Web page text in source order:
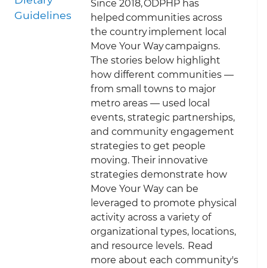
Since 2018, ODPHP has
helped communities across
the country implement local
Move Your Way campaigns.
The stories below highlight
how different communities —
from small towns to major
metro areas — used local
events, strategic partnerships,
and community engagement
strategies to get people
moving. Their innovative
strategies demonstrate how
Move Your Way can be
leveraged to promote physical
activity across a variety of
organizational types, locations,
and resource levels. Read
more about each community's
Guidelines